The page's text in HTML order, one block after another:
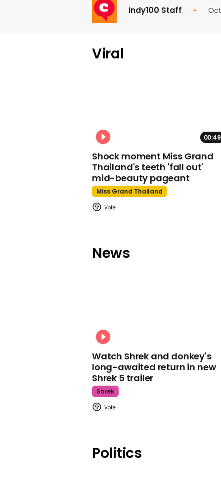
Indy100 Staff
Viral
00:49
Shock moment Miss Grand
Thailand's teeth 'fall out'
mid-beauty pageant
Miss Grand Thailand
News
Watch Shrek and donkey's
long-awaited return in new
Shrek 5 trailer
Shrek
Politics